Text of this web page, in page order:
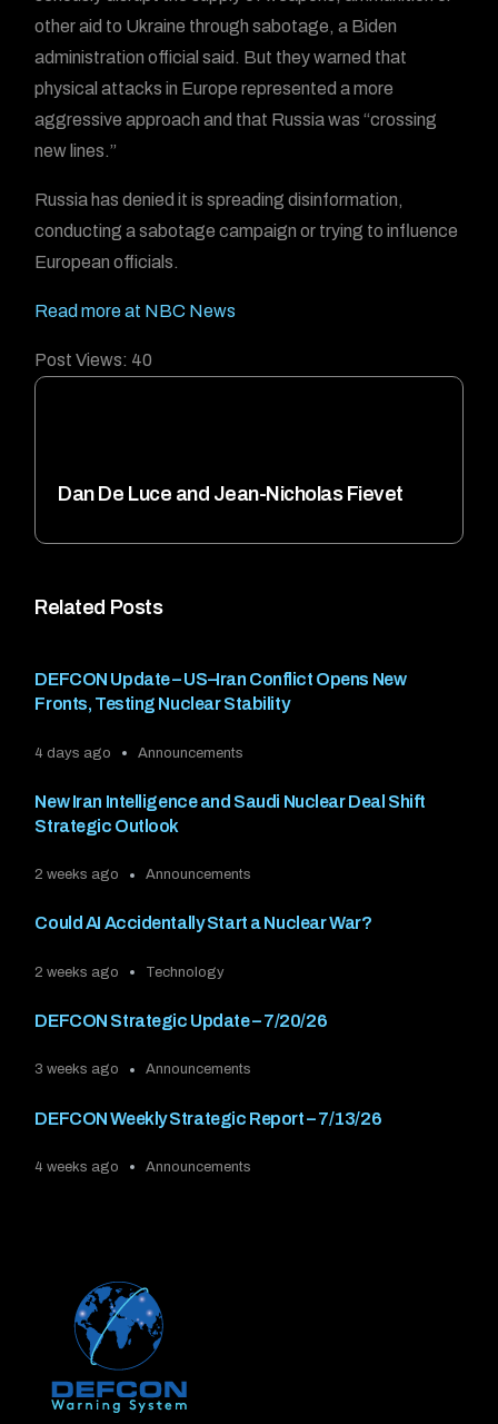
Related Posts
DEFCON Update – US–Iran Conflict Opens New
Fronts, Testing Nuclear Stability
4 days ago Announcements
New Iran Intelligence and Saudi Nuclear Deal Shift
Strategic Outlook
2 weeks ago Announcements
Could AI Accidentally Start a Nuclear War?
2 weeks ago Technology
DEFCON Strategic Update – 7/20/26
3 weeks ago Announcements
DEFCON Weekly Strategic Report – 7/13/26
4 weeks ago Announcements
other aid to Ukraine through sabotage, a Biden
administration official said. But they warned that
physical attacks in Europe represented a more
aggressive approach and that Russia was “crossing
new lines.”
Russia has denied it is spreading disinformation,
conducting a sabotage campaign or trying to influence
European officials.
Read more at NBC News
Post Views: 40
Dan De Luce and Jean-Nicholas Fievet